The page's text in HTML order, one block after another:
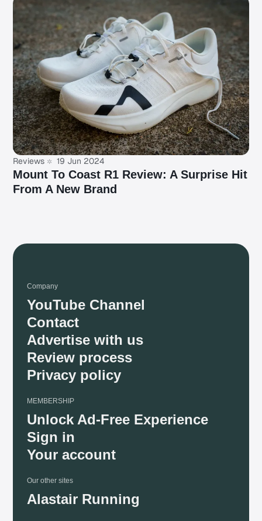
Reviews 19 Jun 2024
Mount To Coast R1 Review: A Surprise Hit
From A New Brand
Company
YouTube Channel
Contact
Advertise with us
Review process
Privacy policy
MEMBERSHIP
Unlock Ad-Free Experience
Sign in
Your account
Our other sites
Alastair Running